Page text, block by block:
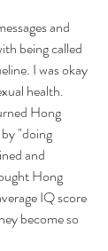
and
being called
I was okay
health.
Hong
"doing
and
Hong
IQ score
become so